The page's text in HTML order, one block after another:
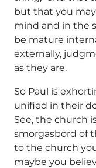
but that you
mind and in the
be mature
externally,
as they are.
So Paul is
unified in their
See, the church
smorgasbord of
to the church
maybe you